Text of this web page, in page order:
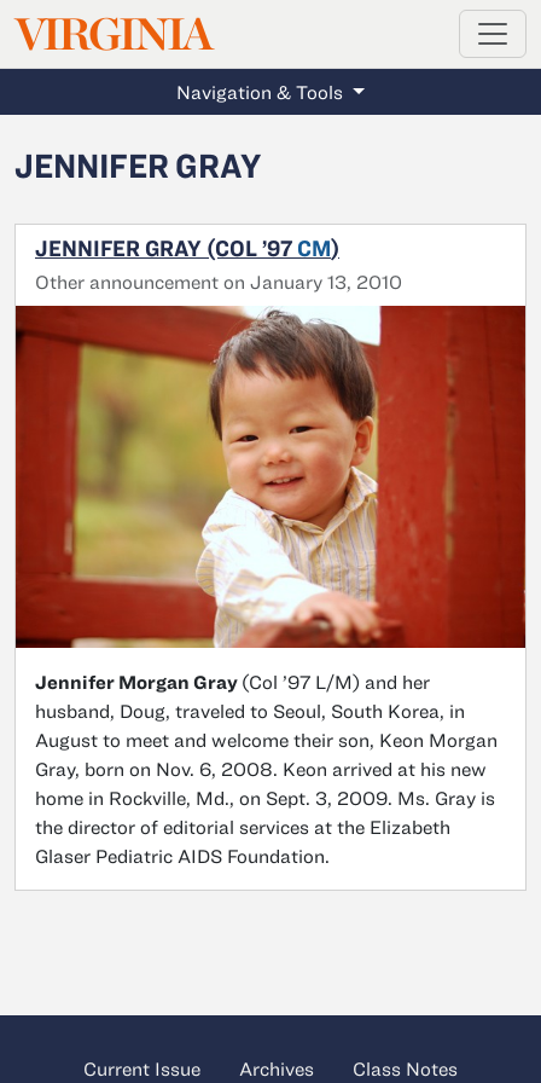
Skip to main content
VIRGINIAMAGAZINE
Navigation & Tools
JENNIFER GRAY
JENNIFER GRAY (COL ’97 CM)
Other announcement on January 13, 2010
Jennifer Morgan Gray (Col ’97 L/M) and her
husband, Doug, traveled to Seoul, South Korea, in
August to meet and welcome their son, Keon Morgan
Gray, born on Nov. 6, 2008. Keon arrived at his new
home in Rockville, Md., on Sept. 3, 2009. Ms. Gray is
the director of editorial services at the Elizabeth
Glaser Pediatric AIDS Foundation.
Current Issue Archives Class Notes